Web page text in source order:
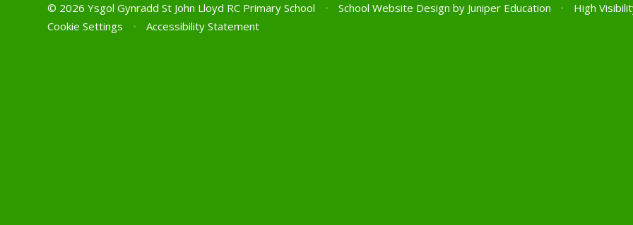
© 2026 Ysgol Gynradd St John Lloyd RC Primary School • School Website Design by Juniper Education • High
Cookie Settings
• Accessibility Statement